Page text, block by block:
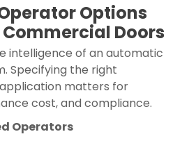
Options
Doors
intelligence of an automatic
Specifying the right
matters for
cost, and compliance.
Operators